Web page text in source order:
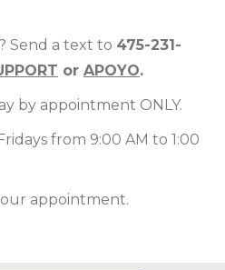
Send a text to 475-231-
or APOYO.
by appointment ONLY.
from 9:00 AM to 1:00
appointment.